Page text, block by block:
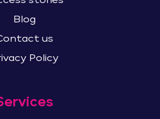
Blog
us
Policy